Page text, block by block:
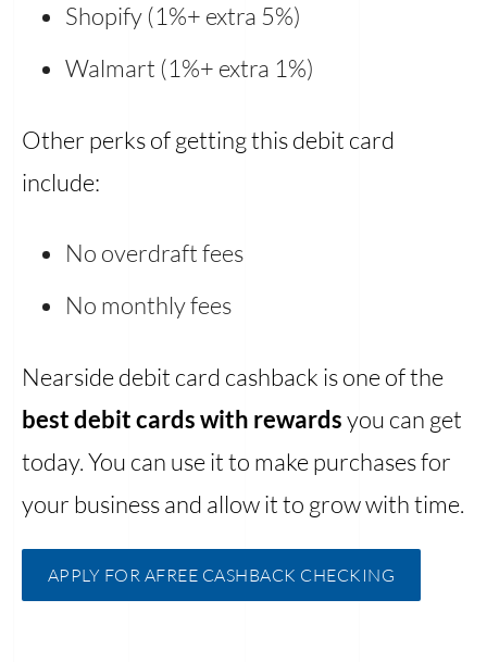
Shopify (1%+ extra 5%)
Walmart (1%+ extra 1%)
Other perks of getting this debit card
include:
No overdraft fees
No monthly fees
Nearside debit card cashback is one of the
best debit cards with rewardsyou can get
today. You can use it to make purchases for
your business and allow it to grow with time.
APPLY FOR AFREE CASHBACK CHECKING